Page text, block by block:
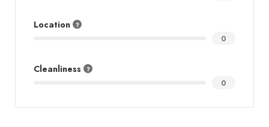
Location
0
Cleanliness
0